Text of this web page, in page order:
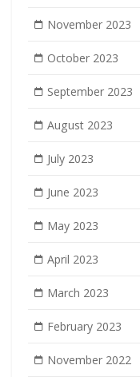
November 2023
October 2023
September 2023
August 2023
July 2023
June 2023
May 2023
April 2023
March 2023
February 2023
November 2022